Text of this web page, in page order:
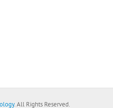
. All Rights Reserved.